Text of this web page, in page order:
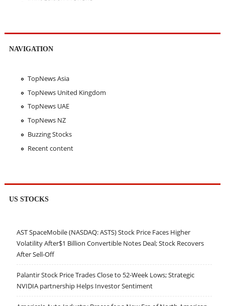
NAVIGATION
TopNews Asia
TopNews United Kingdom
TopNews UAE
TopNews NZ
Buzzing Stocks
Recent content
US STOCKS
AST SpaceMobile (NASDAQ: ASTS) Stock Price Faces Higher
Volatility After$1 Billion Convertible Notes Deal; Stock Recovers
After Sell-Off
Palantir Stock Price Trades Close to 52-Week Lows; Strategic
NVIDIA partnership Helps Investor Sentiment